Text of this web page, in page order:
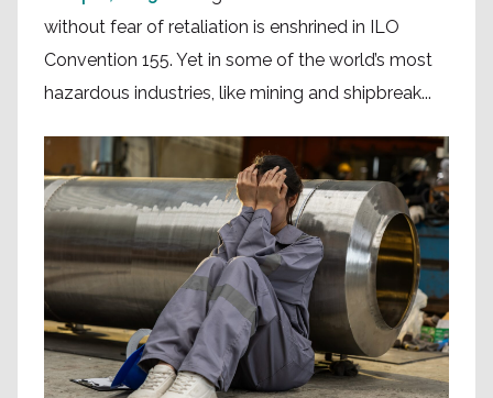
without fear of retaliation is enshrined in ILO
Convention 155. Yet in some of the world’s most
hazardous industries, like mining and shipbreak...